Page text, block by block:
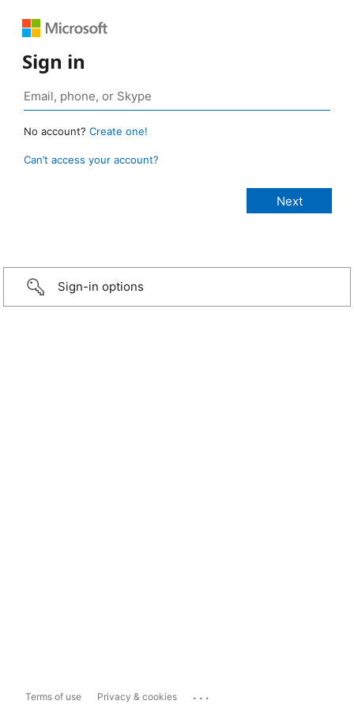
Sign in
No account? Create one!
Can’t access your account?
Sign-in options
Terms of use Privacy & cookies ...